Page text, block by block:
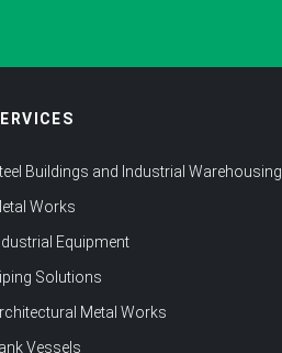
Buildings and Industrial Warehousing
Works
Equipment
Solutions
Metal Works
Vessels